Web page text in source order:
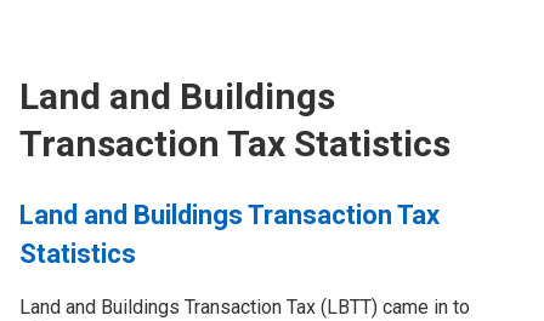
Land and Buildings
Transaction Tax Statistics
Land and Buildings Transaction Tax
Statistics
Land and Buildings Transaction Tax (LBTT) came in to